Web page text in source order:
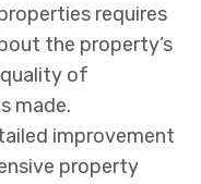
requires
the property’s
of
made.
improvement
property